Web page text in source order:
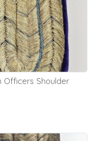
Officers Shoulder